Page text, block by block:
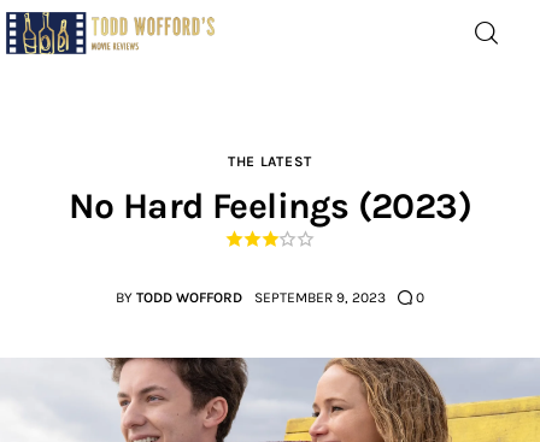
Home
Laughable
THE LATEST
No Hard Feelings (2023)
BY TODD WOFFORD SEPTEMBER 9, 2023 0